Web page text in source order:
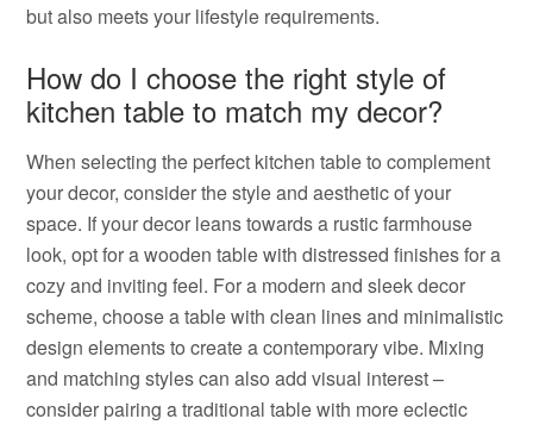
but also meets your lifestyle requirements.
How do I choose the right style of
kitchen table to match my decor?
When selecting the perfect kitchen table to complement
your decor, consider the style and aesthetic of your
space. If your decor leans towards a rustic farmhouse
look, opt for a wooden table with distressed finishes for a
cozy and inviting feel. For a modern and sleek decor
scheme, choose a table with clean lines and minimalistic
design elements to create a contemporary vibe. Mixing
and matching styles can also add visual interest –
consider pairing a traditional table with more eclectic